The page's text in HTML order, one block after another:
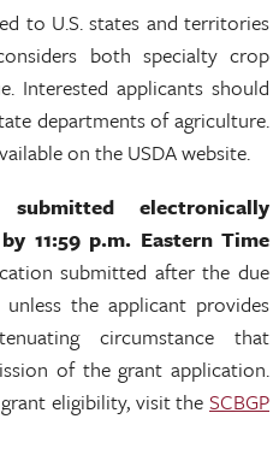
to U.S. states and territories
both specialty crop
Interested applicants should
departments of agriculture.
on the USDA website.
electronically
11:59 p.m. Eastern Time
submitted after the due
the applicant provides
circumstance that
of the grant application.
eligibility, visit the SCBGP